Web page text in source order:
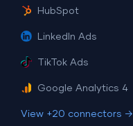
HubSpot
LinkedIn Ads
TikTok Ads
Google Analytics 4
View +20 connectors →